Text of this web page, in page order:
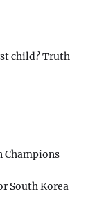
child? Truth
Champions
South Korea